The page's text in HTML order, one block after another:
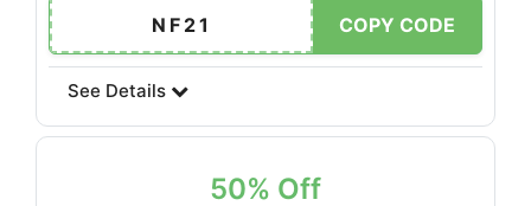
NF21 COPY CODE
See Details
50% Off